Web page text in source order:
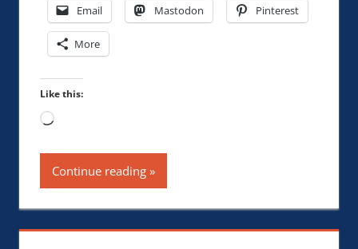
Email Mastodon Pinterest
More
Like this:
Loading…
Continue reading